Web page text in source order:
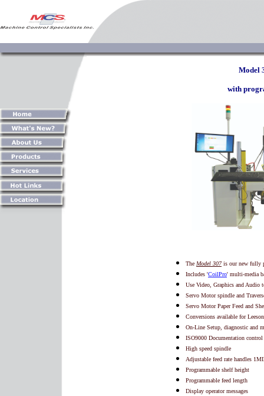
Model
with
The Model 307 is our new fully
Includes 'CoilPro' multi-media
Use Video, Graphics and Audio
Servo Motor spindle and
Servo Motor Paper Feed and
Conversions available for
On-Line Setup, diagnostic and
ISO9000 Documentation
High speed spindle
Adjustable feed rate handles
Programmable shelf height
Programmable feed length
Display operator messages